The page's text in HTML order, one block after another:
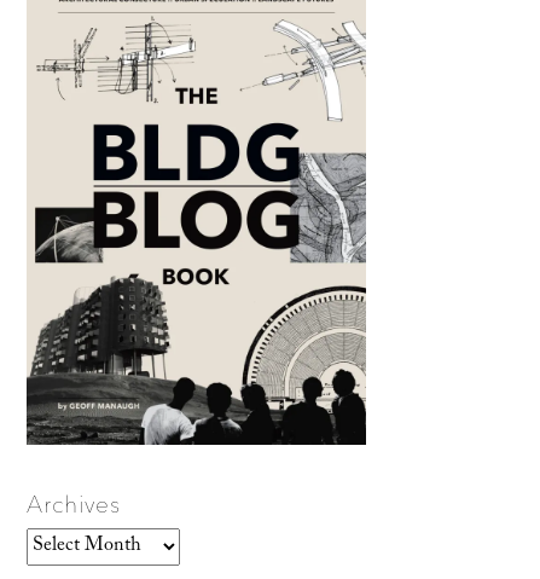
Archives
Archives